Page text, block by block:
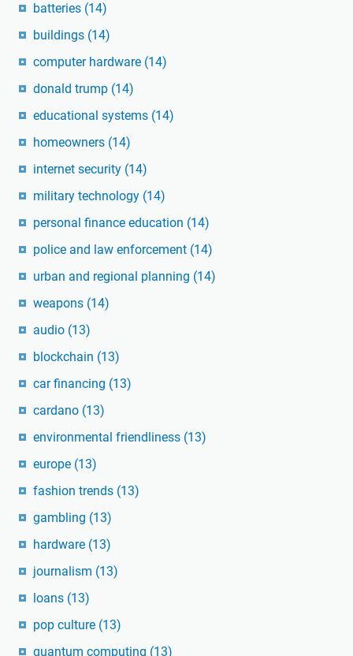
batteries (14)
buildings (14)
computer hardware (14)
donald trump (14)
educational systems (14)
homeowners (14)
internet security (14)
military technology (14)
personal finance education (14)
police and law enforcement (14)
urban and regional planning (14)
weapons (14)
audio (13)
blockchain (13)
car financing (13)
cardano (13)
environmental friendliness (13)
europe (13)
fashion trends (13)
gambling (13)
hardware (13)
journalism (13)
loans (13)
pop culture (13)
quantum computing (13)